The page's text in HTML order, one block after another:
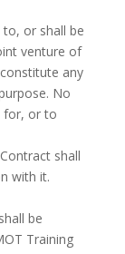
or shall be
venture of
any
No
for, or to
shall
with it.
be
Training